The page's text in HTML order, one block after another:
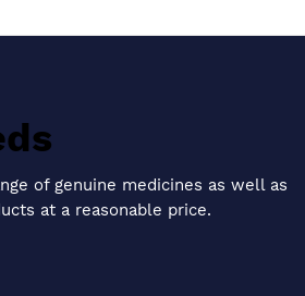
of genuine medicines as well as
at a reasonable price.